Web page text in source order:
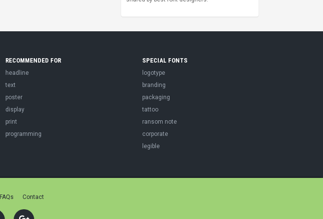
RECOMMENDED FOR
headline
text
poster
display
print
programming
SPECIAL FONTS
logotype
branding
packaging
tattoo
ransom note
corporate
legible
FAQs Contact